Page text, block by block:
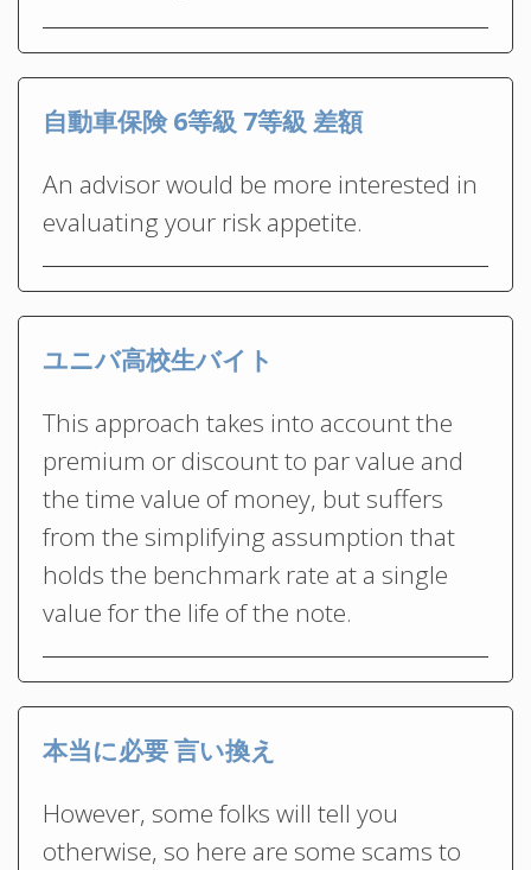
自動車保険 6等級 7等級 差額
An advisor would be more interested in
evaluating your risk appetite.
ユニバ高校生バイト
This approach takes into account the
premium or discount to par value and
the time value of money, but suffers
from the simplifying assumption that
holds the benchmark rate at a single
value for the life of the note.
本当に必要 言い換え
However, some folks will tell you
otherwise, so here are some scams to